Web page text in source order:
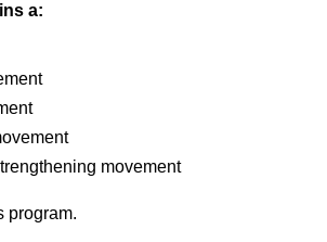
a:
movement
program.